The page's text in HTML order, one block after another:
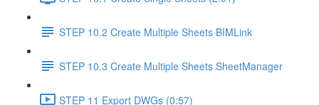
STEP 10.2 Create Multiple Sheets BIMLink
STEP 10.3 Create Multiple Sheets SheetManager
STEP 11 Export DWGs (0:57)